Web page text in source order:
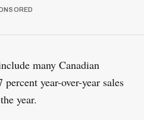
many Canadian
year-over-year sales
year.